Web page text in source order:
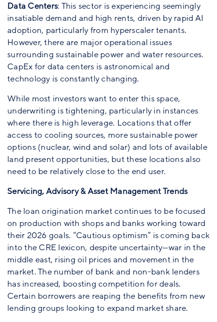
Data Centers: This sector is experiencing seemingly
insatiable demand and high rents, driven by rapid AI
adoption, particularly from hyperscaler tenants.
However, there are major operational issues
surrounding sustainable power and water resources.
CapEx for data centers is astronomical and
technology is constantly changing.
While most investors want to enter this space,
underwriting is tightening, particularly in instances
where there is high leverage. Locations that offer
access to cooling sources, more sustainable power
options (nuclear, wind and solar) and lots of available
land present opportunities, but these locations also
need to be relatively close to the end user.
Servicing, Advisory & Asset Management Trends
The loan origination market continues to be focused
on production with shops and banks working toward
their 2026 goals. “Cautious optimism” is coming back
into the CRE lexicon, despite uncertainty—war in the
middle east, rising oil prices and movement in the
market. The number of bank and non-bank lenders
has increased, boosting competition for deals.
Certain borrowers are reaping the benefits from new
lending groups looking to expand market share.